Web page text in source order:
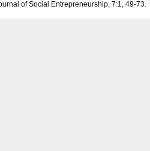
of Social Entrepreneurship, 7:1, 49-